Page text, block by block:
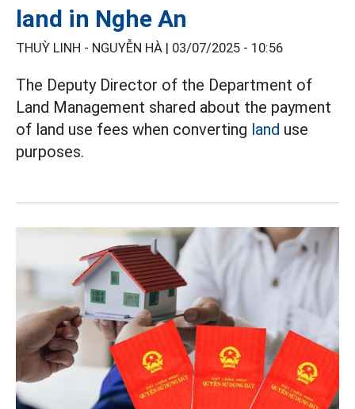
land in Nghe An
THUỲ LINH - NGUYỄN HÀ | 03/07/2025 - 10:56
The Deputy Director of the Department of
Land Management shared about the payment
of land use fees when converting land use
purposes.